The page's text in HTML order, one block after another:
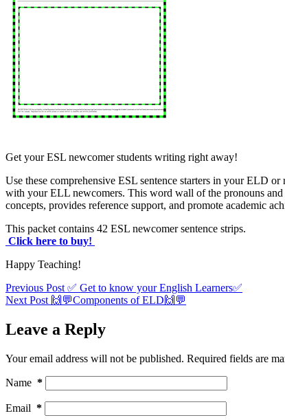
Get your ESL newcomer students writing right away!
Use these comprehensive ESL sentence starters in your ELD
with your ELL newcomers. This word wall of the pronouns
concepts, provides reference support, and promote academic
This packet contains 42 ESL newcomer sentence strips.
Click here to buy!
Happy Teaching!
Previous Post ✅ Get to know your English Learners✅
Next Post 🙌💬Components of ELD🙌💬
Leave a Reply
Your email address will not be published. Required fields are
Name *
Email *